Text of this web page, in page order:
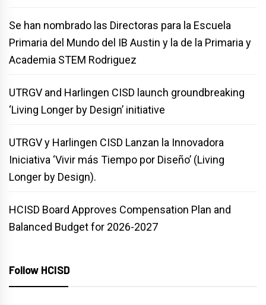
Se han nombrado las Directoras para la Escuela
Primaria del Mundo del IB Austin y la de la Primaria y
Academia STEM Rodriguez
UTRGV and Harlingen CISD launch groundbreaking
‘Living Longer by Design’ initiative
UTRGV y Harlingen CISD Lanzan la Innovadora
Iniciativa ‘Vivir más Tiempo por Diseño’ (Living
Longer by Design).
HCISD Board Approves Compensation Plan and
Balanced Budget for 2026-2027
Follow HCISD